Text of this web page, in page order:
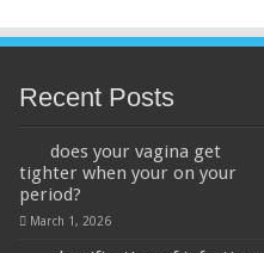
Recent Posts
does your vagina get
tighter when your on your
period?
March 1, 2026